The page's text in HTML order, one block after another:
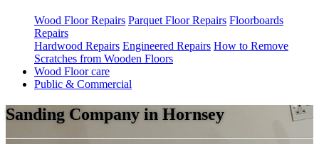
Wood Floor Repairs Parquet Floor Repairs Floorboards
Repairs
Hardwood Repairs Engineered Repairs How to Remove
Scratches from Wooden Floors
Wood Floor care
Public & Commercial
Sanding Company in Hornsey